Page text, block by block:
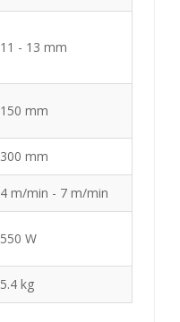
11 - 13 mm
150 mm
300 mm
4 m/min - 7 m/min
550 W
5.4 kg